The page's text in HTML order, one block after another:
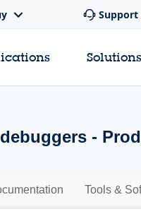
Solutions
-
Tools &